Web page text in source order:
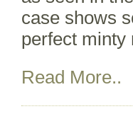
case shows
perfect minty
Read More..